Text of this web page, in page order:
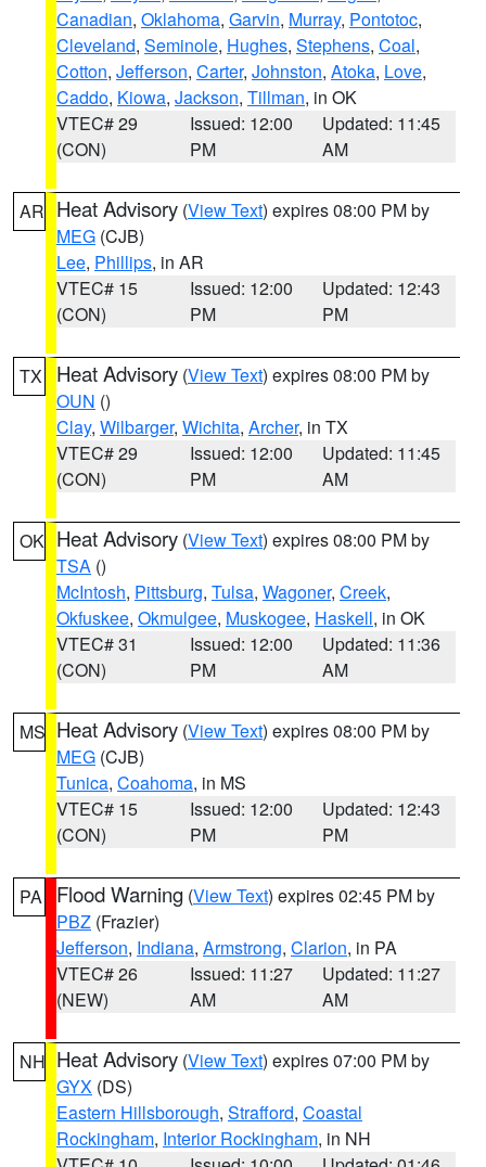
Canadian, Oklahoma, Garvin, Murray, Pontotoc,
Cleveland, Seminole, Hughes, Stephens, Coal,
Cotton, Jefferson, Carter, Johnston, Atoka, Love,
Caddo, Kiowa, Jackson, Tillman, in OK
VTEC# 29
(CON)
Issued: 12:00
PM
Updated: 11:45
AM
AR Heat Advisory (View Text) expires 08:00 PM by
MEG (CJB)
Lee, Phillips, in AR
VTEC# 15
(CON)
Issued: 12:00
PM
Updated: 12:43
PM
TX Heat Advisory (View Text) expires 08:00 PM by
OUN ()
Clay, Wilbarger, Wichita, Archer, in TX
VTEC# 29
(CON)
Issued: 12:00
PM
Updated: 11:45
AM
OK Heat Advisory (View Text) expires 08:00 PM by
TSA ()
McIntosh, Pittsburg, Tulsa, Wagoner, Creek,
Okfuskee, Okmulgee, Muskogee, Haskell, in OK
VTEC# 31
(CON)
Issued: 12:00
PM
Updated: 11:36
AM
MS Heat Advisory (View Text) expires 08:00 PM by
MEG (CJB)
Tunica, Coahoma, in MS
VTEC# 15
(CON)
Issued: 12:00
PM
Updated: 12:43
PM
PA Flood Warning (View Text) expires 02:45 PM by
PBZ (Frazier)
Jefferson, Indiana, Armstrong, Clarion, in PA
VTEC# 26
(NEW)
Issued: 11:27
AM
Updated: 11:27
AM
NH Heat Advisory (View Text) expires 07:00 PM by
GYX (DS)
Eastern Hillsborough, Strafford, Coastal
Rockingham, Interior Rockingham, in NH